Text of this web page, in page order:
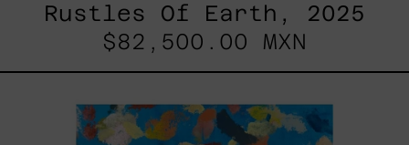
Rustles Of Earth, 2025
$82,500.00 MXN
2025